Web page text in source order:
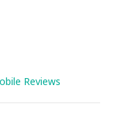
Reviews